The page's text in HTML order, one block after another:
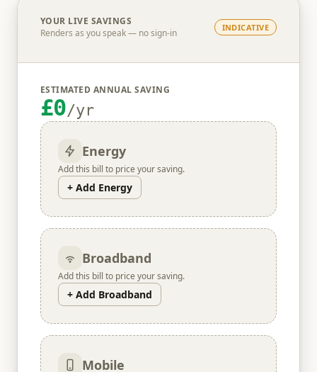
YOUR LIVE SAVINGS
Renders as you speak — no sign-in
INDICATIVE
ESTIMATED ANNUAL SAVING
£0/yr
Energy
Add this bill to price your saving.
+ Add Energy
Broadband
Add this bill to price your saving.
+ Add Broadband
Mobile